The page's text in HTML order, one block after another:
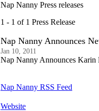
Nap Nanny Press releases
1 - 1 of 1 Press Release
Nap Nanny Announces
Jan 10, 2011
Nap Nanny Announces
Nap Nanny RSS Feed
Website